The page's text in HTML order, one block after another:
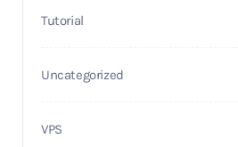
Tutorial
Uncategorized
VPS